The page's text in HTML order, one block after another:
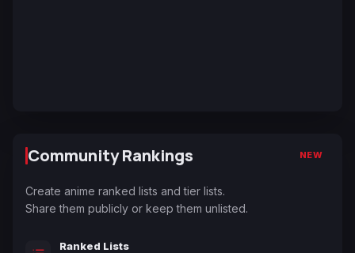
Community Rankings NEW
Create anime ranked lists and tier lists.
Share them publicly or keep them unlisted.
Ranked Lists